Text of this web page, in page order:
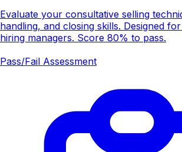
Evaluate your consultative selling
handling, and closing skills. Designed
hiring managers. Score 80% to pass.
Pass/Fail Assessment